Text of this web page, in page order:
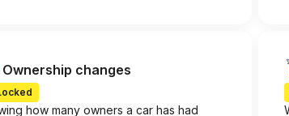
Ownership changes
how many owners a car has had